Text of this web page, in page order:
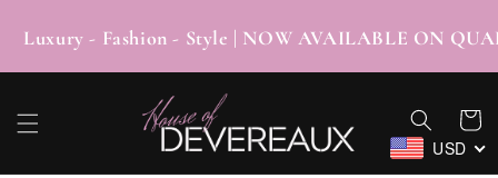
CONTENT
- Fashion - Style | NOW AVAILABLE ON
Cart
USD